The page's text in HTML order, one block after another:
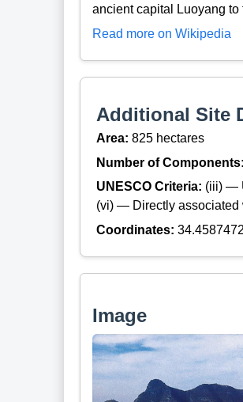
ancient capital Luoyang to
Read more on Wikipedia
Additional Site
Area: 825 hectares
Number of Components:
UNESCO Criteria: (iii) —
(vi) — Directly associated
Coordinates:
Image